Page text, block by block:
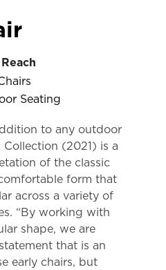
Seating
to any outdoor
(2021) is a
of the classic
form that
across a variety of
“By working with
shape, we are
that is an
early chairs, but